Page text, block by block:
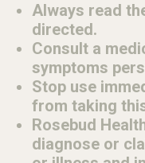
Always read
directed.
Consult a
symptoms
Stop use
from taking
Rosebud
diagnose or